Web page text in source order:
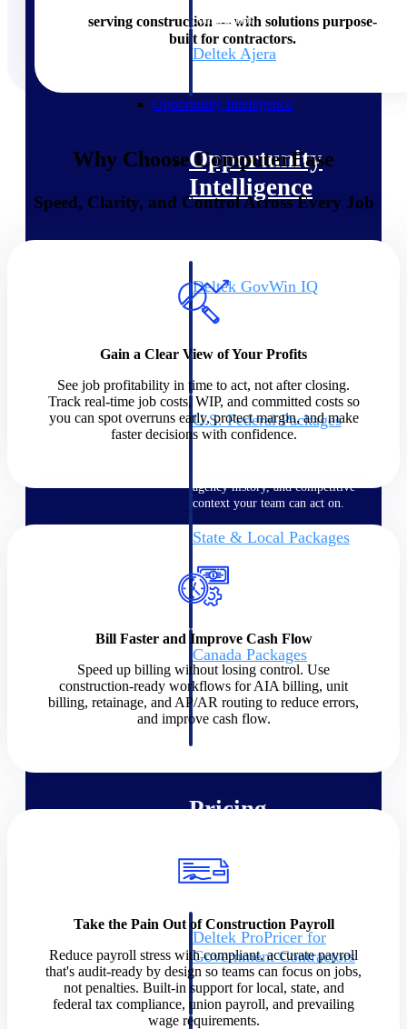
construction.
Deltek Ajera
Opportunity Intelligence
Opportunity
Intelligence
Deltek GovWin IQ
Know which opportunities fit
your business before you
federal, SLED, and AEC firms
confidence
U.S. Federal Packages
Shape your federal pipeline
agency history, and competitive
context your team can act on.
State & Local Packages
that match your strengths. Move
earlier, bid smarter, and stop
chasing contracts that were never
Canada Packages
Get ahead of Canadian
government opportunities with
centralized market intelligence
that helps you decide where to
Pricing
Deltek ProPricer for
Government Contractors
Proposal pricing platform
purpose-built for federal
contractors.
serving construction — with solutions purpose-
built for contractors.
Why Choose ComputerEase
Speed, Clarity, and Control Across Every Job
Gain a Clear View of Your Profits
See job profitability in time to act, not after closing.
Track real-time job costs, WIP, and committed costs so
you can spot overruns early, protect margin, and make
faster decisions with confidence.
Bill Faster and Improve Cash Flow
Speed up billing without losing control. Use
construction-ready workflows for AIA billing, unit
billing, retainage, and AP/AR routing to reduce errors,
and improve cash flow.
Take the Pain Out of Construction Payroll
Reduce payroll stress with compliant, accurate payroll
that's audit-ready by design so teams can focus on jobs,
not penalties. Built-in support for local, state, and
federal tax compliance, union payroll, and prevailing
wage requirements.